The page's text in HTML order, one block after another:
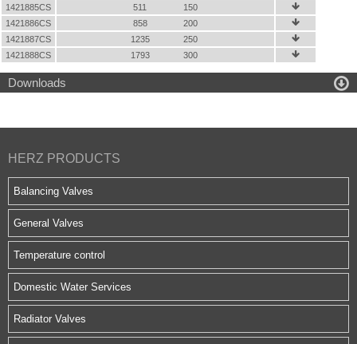
1421885CS 511 150 
1421886CS 858 200 
1421887CS 1235 250 
1421888CS 1793 300 
Downloads 
HERZ PRODUCTS
Balancing Valves
General Valves
Temperature control
Domestic Water Services
Radiator Valves